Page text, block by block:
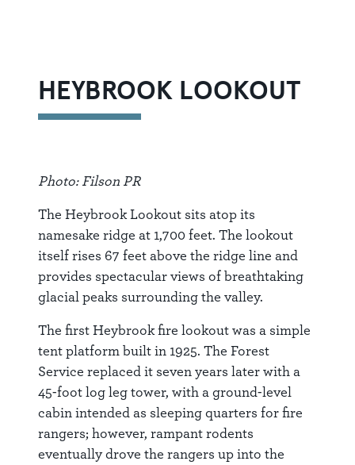
HEYBROOK LOOKOUT
Photo: Filson PR
The Heybrook Lookout sits atop its
namesake ridge at 1,700 feet. The lookout
itself rises 67 feet above the ridge line and
provides spectacular views of breathtaking
glacial peaks surrounding the valley.
The first Heybrook fire lookout was a simple
tent platform built in 1925. The Forest
Service replaced it seven years later with a
45-foot log leg tower, with a ground-level
cabin intended as sleeping quarters for fire
rangers; however, rampant rodents
eventually drove the rangers up into the